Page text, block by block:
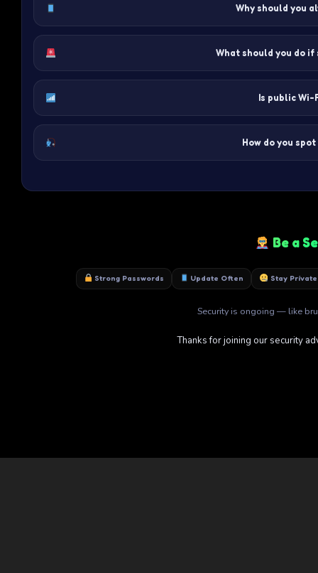
Why should you
What should you do if
Is public Wi-
How do you
Be a
Strong Passwords Update Often Stay Private
Security is ongoing — like
Thanks for joining our security